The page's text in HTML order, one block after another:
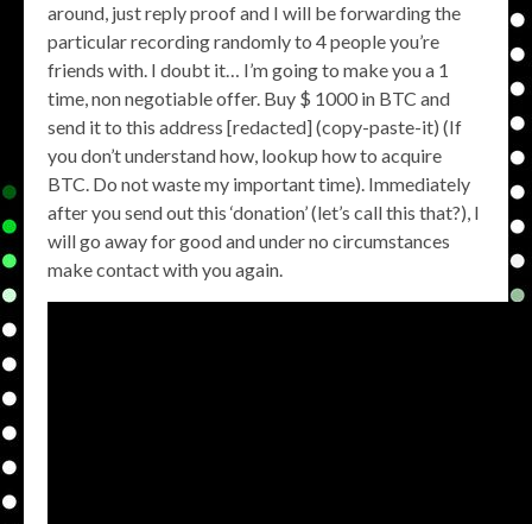
around, just reply proof and I will be forwarding the
particular recording randomly to 4 people you’re
friends with. I doubt it… I’m going to make you a 1
time, non negotiable offer. Buy $ 1000 in BTC and
send it to this address [redacted] (copy-paste-it) (If
you don’t understand how, lookup how to acquire
BTC. Do not waste my important time). Immediately
after you send out this ‘donation’ (let’s call this that?), I
will go away for good and under no circumstances
make contact with you again.